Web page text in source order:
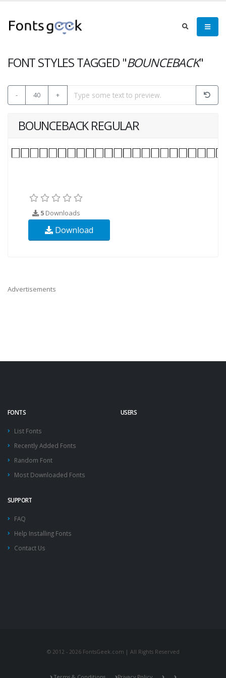
FONT STYLES TAGGED "BOUNCEBACK"
- 40 +
BOUNCEBACK REGULAR
5 Downloads
Download
Advertisements
FONTS
List Fonts
Recently Added Fonts
Random Font
Most Downloaded Fonts
USERS
SUPPORT
FAQ
Help Installing Fonts
Contact Us
© 2012 - 2026 FontsGeek.com | All Rights Reserved